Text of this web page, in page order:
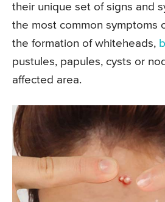
their unique set of signs and
the most common symptoms
the formation of whiteheads,
pustules, papules, cysts or
affected area.